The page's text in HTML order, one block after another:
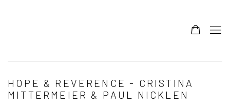
HOPE & REVERENCE - CRISTINA
MITTERMEIER & PAUL NICKLEN